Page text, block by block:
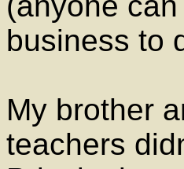
business to
My brother
teachers